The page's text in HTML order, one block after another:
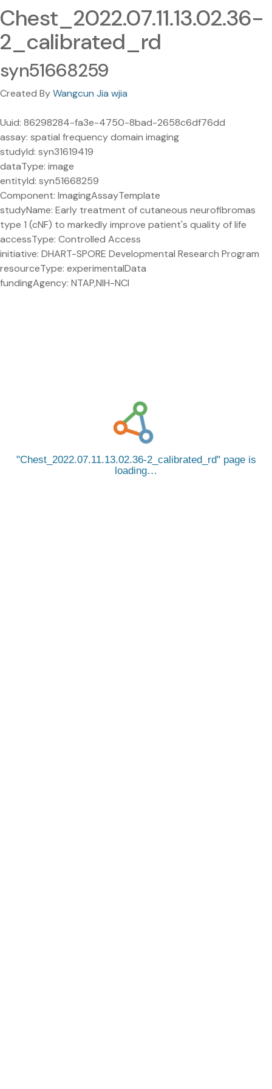
Chest_2022.07.11.13.02.36-
2_calibrated_rd
syn51668259
Created ByWangcun Jia wjia
Uuid: 86298284-fa3e-4750-8bad-2658c6df76dd
assay: spatial frequency domain imaging
studyId: syn31619419
dataType: image
entityId: syn51668259
Component: ImagingAssayTemplate
studyName: Early treatment of cutaneous neurofibromas
type 1 (cNF) to markedly improve patient's quality of life
accessType: Controlled Access
initiative: DHART-SPORE Developmental Research Program
resourceType: experimentalData
fundingAgency: NTAP,NIH-NCI
Chest_2022.07.11.13.02.36-2_calibrated_rd page is
loading…